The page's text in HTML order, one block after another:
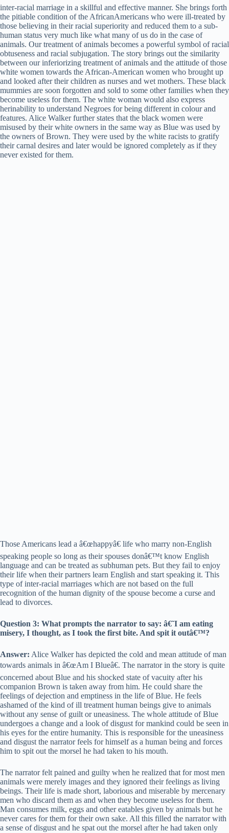
inter-racial marriage in a skillful and effective manner. She brings forth
the pitiable condition of the AfricanAmericans who were ill-treated by
those believing in their racial superiority and reduced them to a sub-
human status very much like what many of us do in the case of
animals. Our treatment of animals becomes a powerful symbol of racial
obtuseness and racial subjugation. The story brings out the similarity
between our inferiorizing treatment of animals and the attitude of those
white women towards the African-American women who brought up
and looked after their children as nurses and wet mothers. These black
mummies are soon forgotten and sold to some other families when they
become useless for them. The white woman would also express
herinability to understand Negroes for being different in colour and
features. Alice Walker further states that the black women were
misused by their white owners in the same way as Blue was used by
the owners of Brown. They were used by the white racists to gratify
their carnal desires and later would be ignored completely as if they
never existed for them.
Those Americans lead a â€œhappyâ€ life who marry non-English
speaking people so long as their spouses donâ€™t know English
language and can be treated as subhuman pets. But they fail to enjoy
their life when their partners learn English and start speaking it. This
type of inter-racial marriages which are not based on the full
recognition of the human dignity of the spouse become a curse and
lead to divorces.
Question 3: What prompts the narrator to say: â€˜I am eating
misery, I thought, as I took the first bite. And spit it outâ€™?
Answer: Alice Walker has depicted the cold and mean attitude of man
towards animals in â€œAm I Blueâ€. The narrator in the story is quite
concerned about Blue and his shocked state of vacuity after his
companion Brown is taken away from him. He could share the
feelings of dejection and emptiness in the life of Blue. He feels
ashamed of the kind of ill treatment human beings give to animals
without any sense of guilt or uneasiness. The whole attitude of Blue
undergoes a change and a look of disgust for mankind could be seen in
his eyes for the entire humanity. This is responsible for the uneasiness
and disgust the narrator feels for himself as a human being and forces
him to spit out the morsel he had taken to his mouth.
The narrator felt pained and guilty when he realized that for most men
animals were merely images and they ignored their feelings as living
beings. Their life is made short, laborious and miserable by mercenary
men who discard them as and when they become useless for them.
Man consumes milk, eggs and other eatables given by animals but he
never cares for them for their own sake. All this filled the narrator with
a sense of disgust and he spat out the morsel after he had taken only